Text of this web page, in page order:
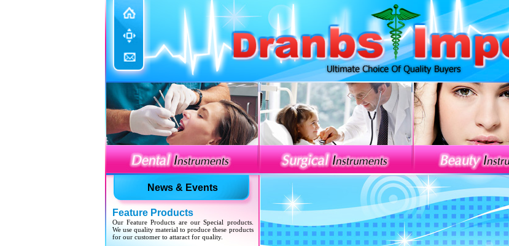
News & Events
Update Website
We have updated various sections with our new
developed products.
Feature Products
Our Feature Products are our Special products.
We use quality material to produce these products
for our customer to attaract for quality.